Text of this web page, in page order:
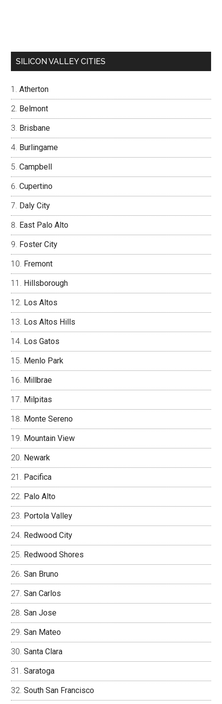
SILICON VALLEY CITIES
Atherton
Belmont
Brisbane
Burlingame
Campbell
Cupertino
Daly City
East Palo Alto
Foster City
Fremont
Hillsborough
Los Altos
Los Altos Hills
Los Gatos
Menlo Park
Millbrae
Milpitas
Monte Sereno
Mountain View
Newark
Pacifica
Palo Alto
Portola Valley
Redwood City
Redwood Shores
San Bruno
San Carlos
San Jose
San Mateo
Santa Clara
Saratoga
South San Francisco